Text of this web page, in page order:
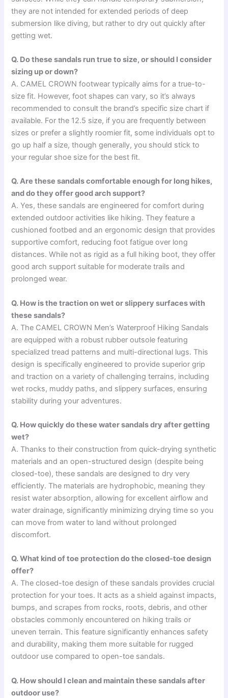
they are not intended for extended periods of deep
submersion like diving, but rather to dry out quickly after
getting wet.
Q. Do these sandals run true to size, or should I consider
sizing up or down?
A. CAMEL CROWN footwear typically aims for a true-to-
size fit. However, foot shapes can vary, so it’s always
recommended to consult the brand’s specific size chart if
available. For the 12.5 size, if you are frequently between
sizes or prefer a slightly roomier fit, some individuals opt to
go up half a size, though generally, you should stick to
your regular shoe size for the best fit.
Q. Are these sandals comfortable enough for long hikes,
and do they offer good arch support?
A. Yes, these sandals are engineered for comfort during
extended outdoor activities like hiking. They feature a
cushioned footbed and an ergonomic design that provides
supportive comfort, reducing foot fatigue over long
distances. While not as rigid as a full hiking boot, they offer
good arch support suitable for moderate trails and
prolonged wear.
Q. How is the traction on wet or slippery surfaces with
these sandals?
A. The CAMEL CROWN Men’s Waterproof Hiking Sandals
are equipped with a robust rubber outsole featuring
specialized tread patterns and multi-directional lugs. This
design is specifically engineered to provide superior grip
and traction on a variety of challenging terrains, including
wet rocks, muddy paths, and slippery surfaces, ensuring
stability during your adventures.
Q. How quickly do these water sandals dry after getting
wet?
A. Thanks to their construction from quick-drying synthetic
materials and an open-structured design (despite being
closed-toe), these sandals are designed to dry very
efficiently. The materials are hydrophobic, meaning they
resist water absorption, allowing for excellent airflow and
water drainage, significantly minimizing drying time so you
can move from water to land without prolonged
discomfort.
Q. What kind of toe protection do the closed-toe design
offer?
A. The closed-toe design of these sandals provides crucial
protection for your toes. It acts as a shield against impacts,
bumps, and scrapes from rocks, roots, debris, and other
obstacles commonly encountered on hiking trails or
uneven terrain. This feature significantly enhances safety
and durability, making them more suitable for rugged
outdoor use compared to open-toe sandals.
Q. How should I clean and maintain these sandals after
outdoor use?